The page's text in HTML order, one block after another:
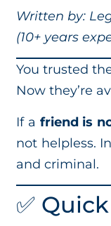
Written by:
(10+ years
You trusted
Now they’re
If a friend is
not helpless.
and criminal.
✅